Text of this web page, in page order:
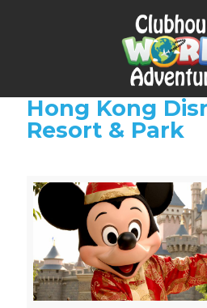
Hong Kong
Resort & Park